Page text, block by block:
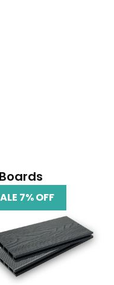
7% OFF